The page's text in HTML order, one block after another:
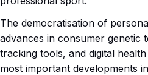
The democratisation of
advances in consumer genetic
tracking tools, and digital
most important developments